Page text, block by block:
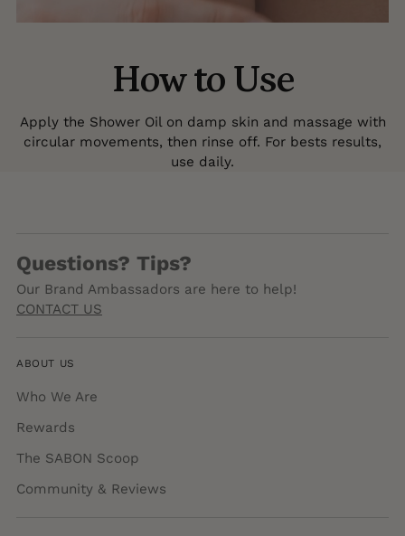
How to Use
Apply the Shower Oil on damp skin and massage with
circular movements, then rinse off. For bests results,
use daily.
Questions? Tips?
Our Brand Ambassadors are here to help!
CONTACT US
ABOUT US
Who We Are
Rewards
The SABON Scoop
Community & Reviews